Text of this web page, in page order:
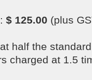
$ 125.00 (plus
half the
charged at 1.5